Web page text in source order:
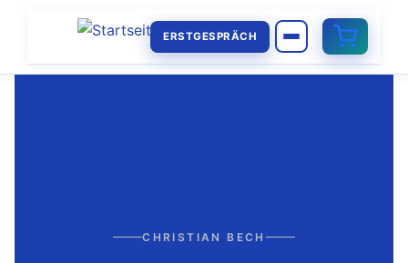
ERSTGESPRÄCH
CHRISTIAN BECH